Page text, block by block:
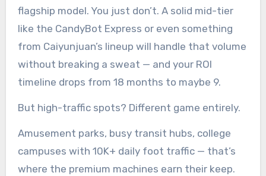
flagship model. You just don’t. A solid mid-tier
like the CandyBot Express or even something
from Caiyunjuan’s lineup will handle that volume
without breaking a sweat — and your ROI
timeline drops from 18 months to maybe 9.
But high-traffic spots? Different game entirely.
Amusement parks, busy transit hubs, college
campuses with 10K+ daily foot traffic — that’s
where the premium machines earn their keep.